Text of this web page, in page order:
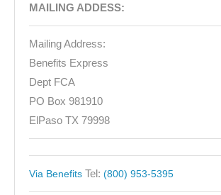
MAILING ADDESS:
Mailing Address:
Benefits Express
Dept FCA
PO Box 981910
ElPaso TX 79998
Via Benefits Tel: (800) 953-5395